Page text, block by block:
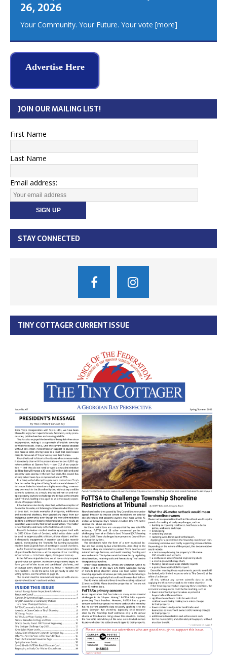
26, 2026
Your Community. Your Future. Your vote [more]
Advertise Here
JOIN OUR MAILING LIST!
First Name
Last Name
Email address:
STAY CONNECTED
TINY COTTAGER CURRENT ISSUE